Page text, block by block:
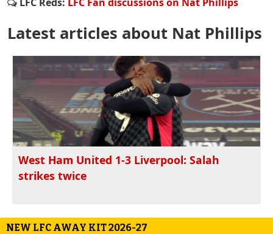
Latest articles about Nat Phillips
West Ham United 1-3 Liverpool: Salah
strikes twice
NEW LFC AWAY KIT 2026-27